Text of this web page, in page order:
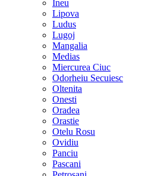
Ineu
Lipova
Ludus
Lugoj
Mangalia
Medias
Miercurea Ciuc
Odorheiu Secuiesc
Oltenita
Onesti
Oradea
Orastie
Otelu Rosu
Ovidiu
Panciu
Pascani